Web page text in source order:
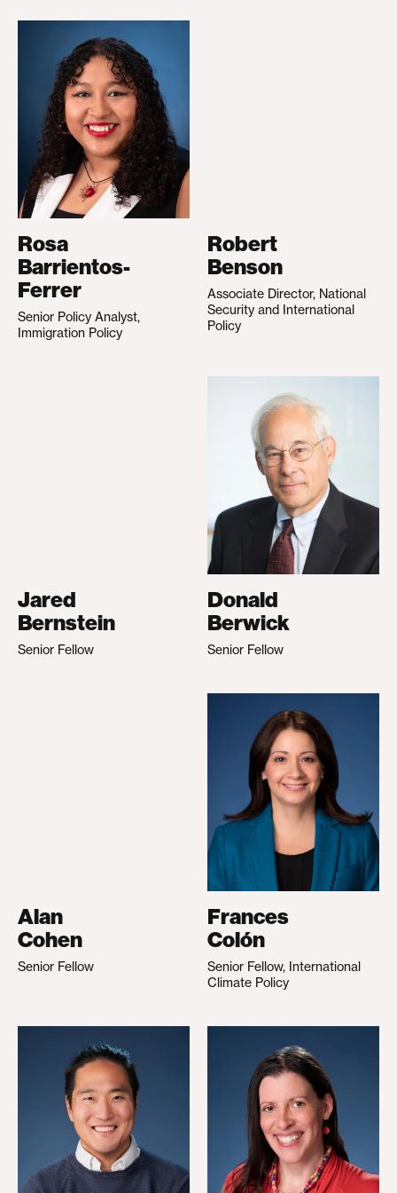
Rosa
Barrientos-
Ferrer
Senior Policy Analyst,
Immigration Policy
Robert
Benson
Associate Director, National
Security and International
Policy
Jared
Bernstein
Senior Fellow
Donald
Berwick
Senior Fellow
Alan
Cohen
Senior Fellow
Frances
Colón
Senior Fellow, International
Climate Policy